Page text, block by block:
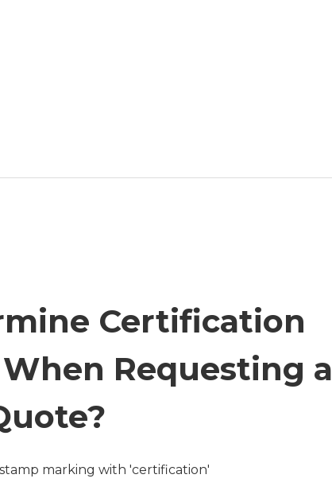
Certification
Requesting a